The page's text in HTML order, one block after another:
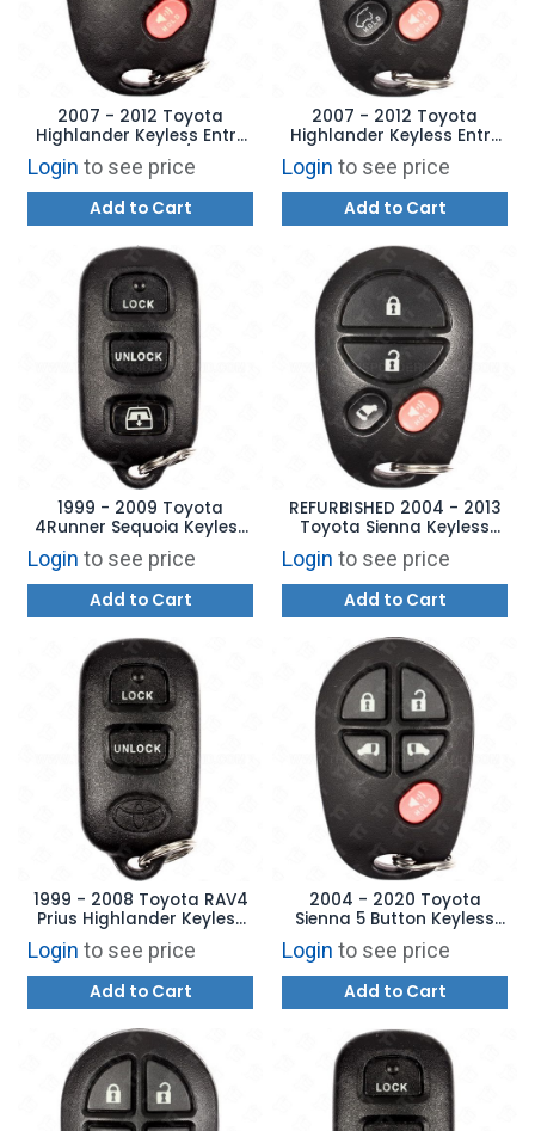
2007 - 2012 Toyota
Highlander Keyless Entry
Remote 5B Hatch / Hatch
Glass - GQ43VT20T
Login to see price
Add to Cart
2007 - 2012 Toyota
Highlander Keyless Entry
Remote - 4B Hatch Glass
- GQ43VT20T
Login to see price
Add to Cart
1999 - 2009 Toyota
4Runner Sequoia Keyless
Entry Remote 4B Hatch
Glass - HYQ12BBX
Login to see price
Add to Cart
REFURBISHED 2004 - 2013
Toyota Sienna Keyless
Entry Remote - 4B Side
Door - GQ43VT20T
Login to see price
Add to Cart
1999 - 2008 Toyota RAV4
Prius Highlander Keyless
Entry Remote - HYQ12BBX
Login to see price
Add to Cart
2004 - 2020 Toyota
Sienna 5 Button Keyless
Entry Remote -
GQ43VT20T
Login to see price
Add to Cart